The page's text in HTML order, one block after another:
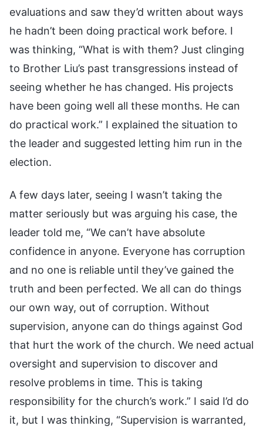
evaluations and saw they’d written about ways
he hadn’t been doing practical work before. I
was thinking, “What is with them? Just clinging
to Brother Liu’s past transgressions instead of
seeing whether he has changed. His projects
have been going well all these months. He can
do practical work.” I explained the situation to
the leader and suggested letting him run in the
election.
A few days later, seeing I wasn’t taking the
matter seriously but was arguing his case, the
leader told me, “We can’t have absolute
confidence in anyone. Everyone has corruption
and no one is reliable until they’ve gained the
truth and been perfected. We all can do things
our own way, out of corruption. Without
supervision, anyone can do things against God
that hurt the work of the church. We need actual
oversight and supervision to discover and
resolve problems in time. This is taking
responsibility for the church’s work.” I said I’d do
it, but I was thinking, “Supervision is warranted,